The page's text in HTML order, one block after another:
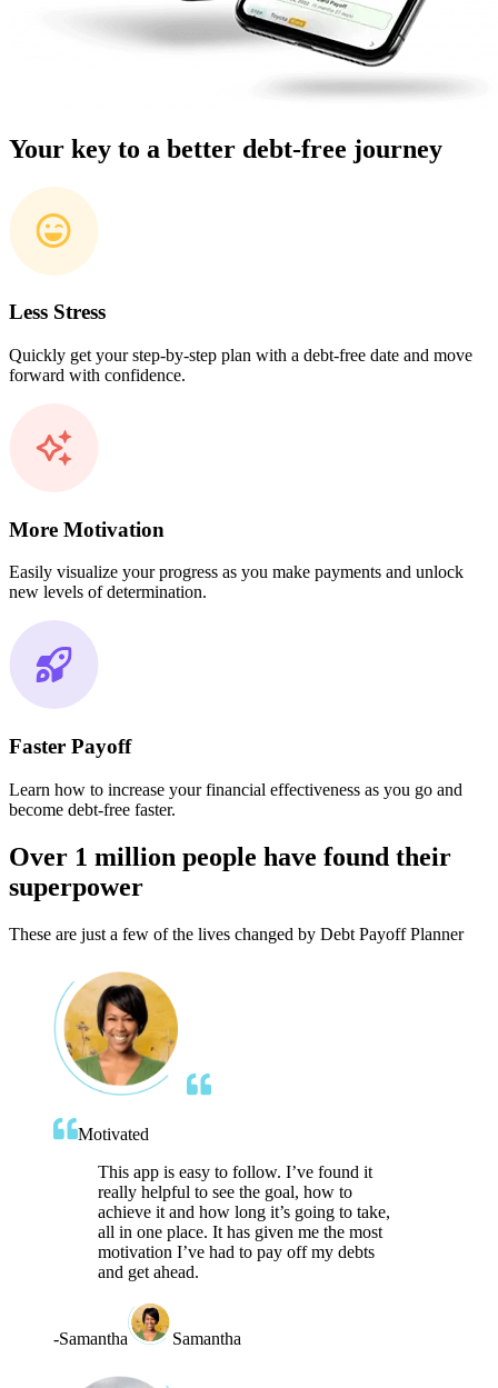
Your key to a better debt-free journey
Less Stress
Quickly get your step-by-step plan with a debt-free date and move
forward with confidence.
More Motivation
Easily visualize your progress as you make payments and unlock
new levels of determination.
Faster Payoff
Learn how to increase your financial effectiveness as you go and
become debt-free faster.
Over 1 million people have found their
superpower
These are just a few of the lives changed by Debt Payoff Planner
Motivated
This app is easy to follow. I’ve found it
really helpful to see the goal, how to
achieve it and how long it’s going to take,
all in one place. It has given me the most
motivation I’ve had to pay off my debts
and get ahead.
-Samantha Samantha